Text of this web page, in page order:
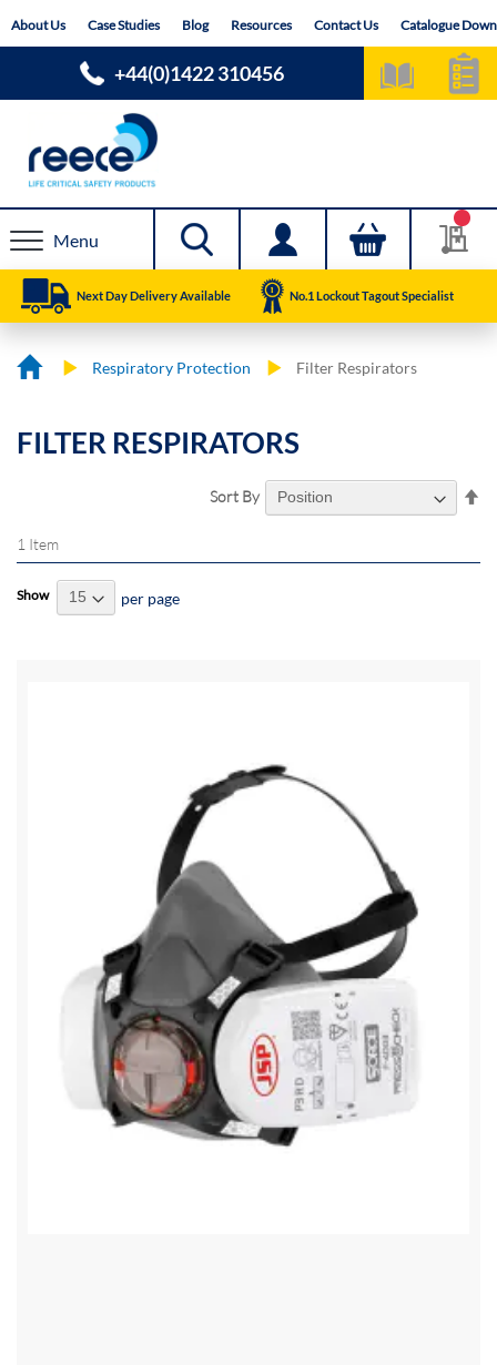
toAbout Us Case Studies Blog Resources Contact Us Catalogue
+44(0)1422 310456
Menu
Next Day Delivery Available No.1 Lockout Tagout Specialist
Respiratory Protection Filter Respirators
FILTER RESPIRATORS
1 Item
Sort By
Show per page